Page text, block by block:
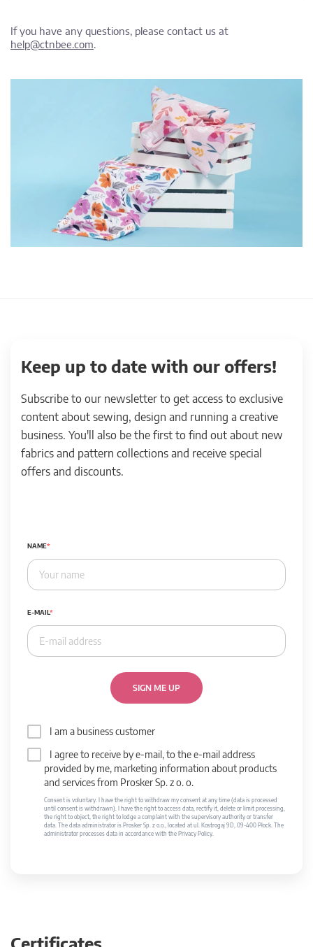
If you have any questions, please contact us at
help@ctnbee.com.
Keep up to date with our offers!
Subscribe to our newsletter to get access to exclusive
content about sewing, design and running a creative
business. You'll also be the first to find out about new
fabrics and pattern collections and receive special
offers and discounts.
NAME
E-MAIL
SIGN ME UP
I am a business customer
I agree to receive by e-mail, to the e-mail address
provided by me, marketing information about products
and services from Prosker Sp. z o. o.
Consent is voluntary. I have the right to withdraw my consent at any time (data is processed
until consent is withdrawn). I have the right to access data, rectify it, delete or limit processing,
the right to object, the right to lodge a complaint with the supervisory authority or transfer
data. The data administrator is Prosker Sp. z o.o., located at ul. Kostrogaj 9D, 09-400 Płock. The
administrator processes data in accordance with the Privacy Policy.